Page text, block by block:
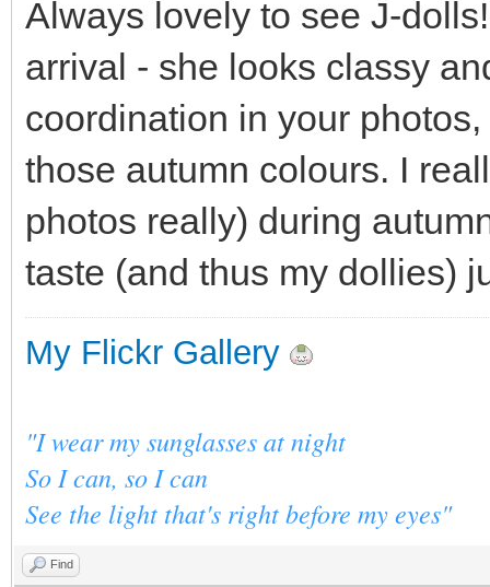
Always lovely to see J-
arrival - she looks classy
coordination in your
those autumn colours. I
photos really) during
taste (and thus my dollies)
My Flickr Gallery
"I wear my sunglasses at night
So I can, so I can
See the light that's right before my eyes"
Find